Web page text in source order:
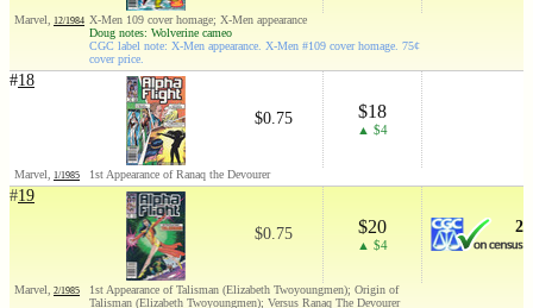
Marvel, 12/1984 X-Men 109 cover homage; X-Men appearance
Doug notes: Wolverine cameo
CGC label note: X-Men appearance. X-Men #109 cover homage. 75¢
cover price.
#18
$0.75 $18
▲ $4
Marvel, 1/1985 1st Appearance of Ranaq the Devourer
#19
$0.75 $20
▲ $4
2
Marvel, 2/1985
1st Appearance of Talisman (Elizabeth Twoyoungmen); Origin of
Talisman (Elizabeth Twoyoungmen); Versus Ranaq The Devourer